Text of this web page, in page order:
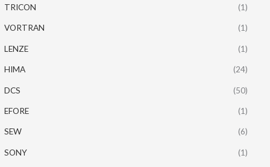
TRICON (1)
VORTRAN (1)
LENZE (1)
HIMA (24)
DCS (50)
EFORE (1)
SEW (6)
SONY (1)